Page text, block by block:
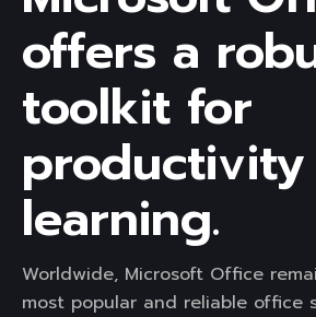
offers a
toolkit for
learning.
Worldwide, Microsoft Office
most popular and reliable office